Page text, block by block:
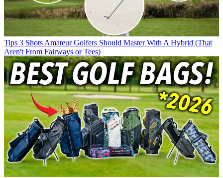
Tips 3 Shots Amateur Golfers Should Master With A Hybrid (That
Aren't From Fairways or Tees)